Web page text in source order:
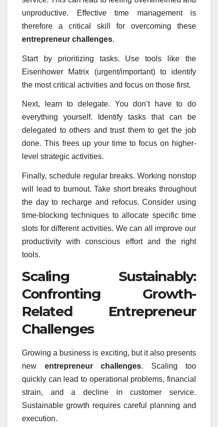
unproductive. Effective time management is
therefore a critical skill for overcoming these
entrepreneur challenges.
Start by prioritizing tasks. Use tools like the
Eisenhower Matrix (urgent/important) to identify
the most critical activities and focus on those first.
Next, learn to delegate. You don’t have to do
everything yourself. Identify tasks that can be
delegated to others and trust them to get the job
done. This frees up your time to focus on higher-
level strategic activities.
Finally, schedule regular breaks. Working nonstop
will lead to burnout. Take short breaks throughout
the day to recharge and refocus. Consider using
time-blocking techniques to allocate specific time
slots for different activities. We can all improve our
productivity with conscious effort and the right
tools.
Scaling Sustainably:
Confronting Growth-
Related Entrepreneur
Challenges
Growing a business is exciting, but it also presents
new entrepreneur challenges. Scaling too
quickly can lead to operational problems, financial
strain, and a decline in customer service.
Sustainable growth requires careful planning and
execution.